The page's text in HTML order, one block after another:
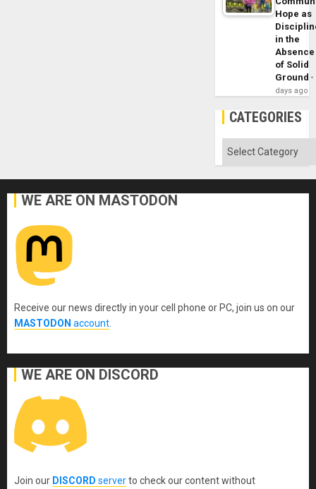
Hope as
in the
Absence
of Solid
Ground
days ago
CATEGORIES
Categories
WE ARE ON MASTODON
Receive our news directly in your cell phone or PC, join us on our
MASTODON account
WE ARE ON DISCORD
Join our DISCORD serverto check our content without